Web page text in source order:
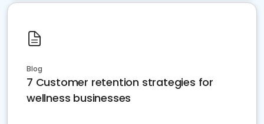
Blog
7 Customer retention strategies for
wellness businesses